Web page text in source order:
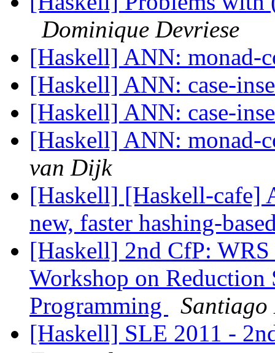
Dominique Devriese
[Haskell] ANN: monad-
[Haskell] ANN: case-
[Haskell] ANN: case-
[Haskell] ANN: monad-
van Dijk
[Haskell] [Haskell-cafe]
new, faster hashing-
[Haskell] 2nd CfP:
Workshop on
Programming
Santiago
[Haskell] SLE 2011 -